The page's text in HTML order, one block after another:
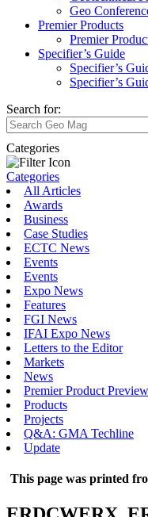
Geo
Premier Products
Premier
Specifier’s Guide
Specifier’s
Specifier’s
Search for:
Categories
Categories
All Articles
Awards
Business
Case Studies
ECTC News
Events
Events
Expo News
Features
FGI News
IFAI Expo News
Letters to the Editor
Markets
News
Premier Product Preview
Products
Projects
Q&A: GMA Techline
Update
This page was printed